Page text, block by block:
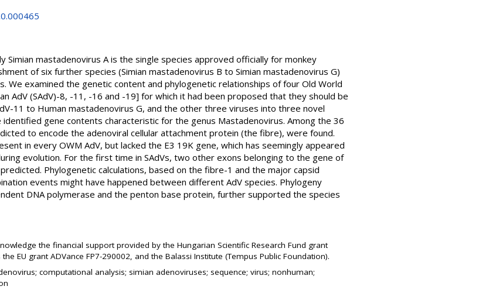
Simian mastadenovirus A is the single species approved officially for monkey
of six further species (Simian mastadenovirus B to Simian mastadenovirus G)
We examined the genetic content and phylogenetic relationships of four Old World
AdV (SAdV)-8, -11, -16 and -19] for which it had been proposed that they should be
11 to Human mastadenovirus G, and the other three viruses into three novel
identified gene contents characteristic for the genus Mastadenovirus. Among the 36
to encode the adenoviral cellular attachment protein (the fibre), were found.
in every OWM AdV, but lacked the E3 19K gene, which has seemingly appeared
evolution. For the first time in SAdVs, two other exons belonging to the gene of
Phylogenetic calculations, based on the fibre-1 and the major capsid
events might have happened between different AdV species. Phylogeny
DNA polymerase and the penton base protein, further supported the species
the financial support provided by the Hungarian Scientific Research Fund grant
EU grant ADVance FP7-290002, and the Balassi Institute (Tempus Public Foundation).
computational analysis; simian adenoviruses; sequence; virus; nonhuman;